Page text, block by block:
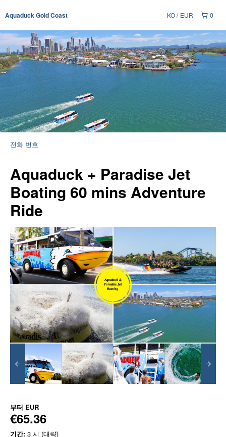
Aquaduck Gold Coast 0
KO EUR
전화 번호
Aquaduck + Paradise Jet
Boating 60 mins Adventure
Ride
부터 EUR
€65.36
기간: 3 시 (대략)